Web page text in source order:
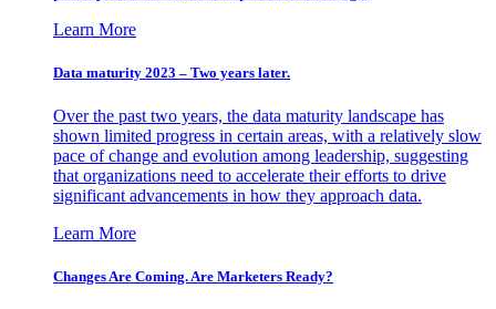
Learn More
Data maturity 2023 – Two years later.
Over the past two years, the data maturity landscape has
shown limited progress in certain areas, with a relatively slow
pace of change and evolution among leadership, suggesting
that organizations need to accelerate their efforts to drive
significant advancements in how they approach data.
Learn More
Changes Are Coming. Are Marketers Ready?